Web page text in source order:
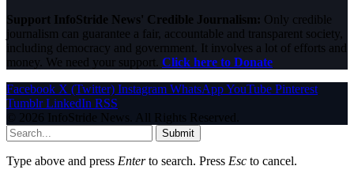
Support InfoStride News' Credible Journalism: Only credible
journalism can guarantee a fair, accountable and transparent society,
including democracy and government. It involves a lot of efforts and
money. We need your support. Click here to Donate
Facebook X (Twitter) Instagram WhatsAppYouTube Pinterest
Tumblr LinkedIn RSS
© 2026 InfoStride News. All Rights Reserved.
Submit
Type above and press Enterto search. Press Esc to cancel.